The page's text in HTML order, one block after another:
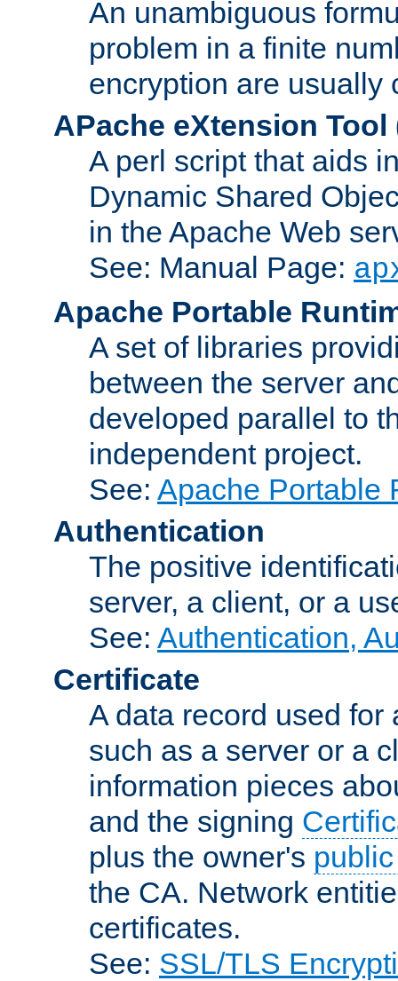
An unambiguous
problem in a finite
encryption are usually
APache eXtension Tool
A perl script that aids
Dynamic Shared
in the Apache Web
See: Manual Page:
Apache Portable
A set of libraries
between the server
developed parallel to
independent project.
See: Apache Portable
Authentication
The positive
server, a client, or a
See: Authentication,
Certificate
A data record used
such as a server or a
information pieces
and the signing
plus the owner's
the CA. Network
certificates.
See: SSL/TLS